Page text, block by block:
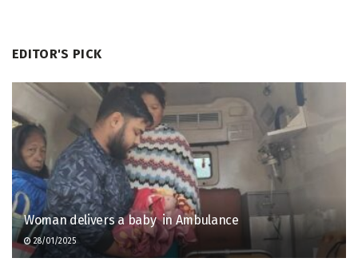
EDITOR'S PICK
Woman delivers a baby in Ambulance
28/01/2025